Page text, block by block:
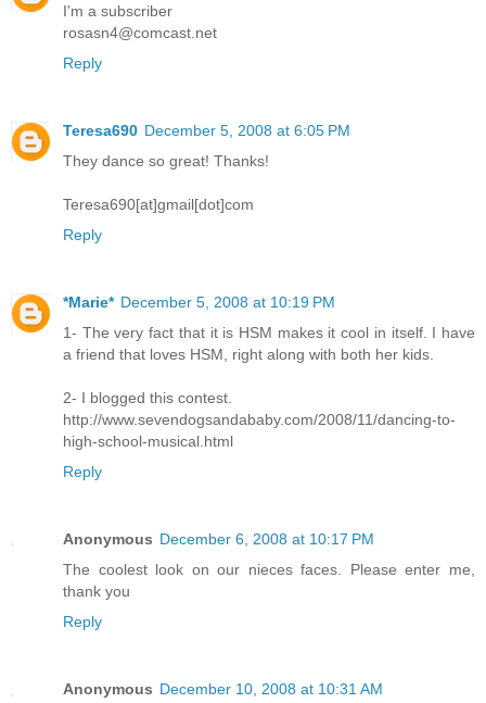
I'm a subscriber
rosasn4@comcast.net
Reply
Teresa690 December 5, 2008 at 6:05 PM
They dance so great! Thanks!
Teresa690[at]gmail[dot]com
Reply
*Marie* December 5, 2008 at 10:19 PM
1- The very fact that it is HSM makes it cool in itself. I have
a friend that loves HSM, right along with both her kids.
2- I blogged this contest.
http://www.sevendogsandababy.com/2008/11/dancing-to-
high-school-musical.html
Reply
Anonymous December 6, 2008 at 10:17 PM
The coolest look on our nieces faces. Please enter me,
thank you
Reply
Anonymous December 10, 2008 at 10:31 AM